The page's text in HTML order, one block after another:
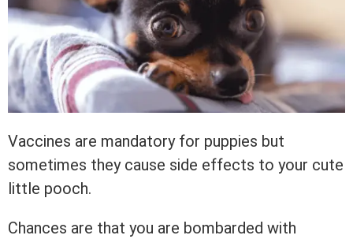
Vaccines are mandatory for puppies but
sometimes they cause side effects to your cute
little pooch.
Chances are that you are bombarded with